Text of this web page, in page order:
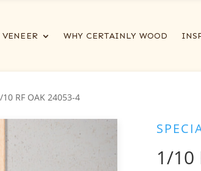
VENEER WHY CERTAINLY WOOD
RF OAK 24053-4
1/10